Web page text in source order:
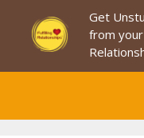
content
Get
from